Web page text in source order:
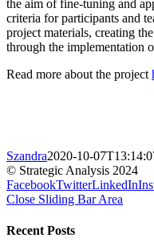
the aim of fine-tuning and
criteria for participants and
project materials, creating
through the implementation
Read more about the project
Szandra2020-10-
© Strategic Analysis 2024
FacebookTwitterLinkedIn
Close Sliding Bar Area
Recent Posts